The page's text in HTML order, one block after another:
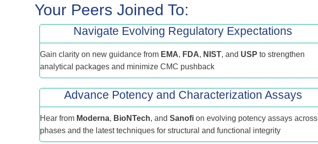
Your Peers Joined To:
Navigate Evolving Regulatory Expectations
Gain clarity on new guidance from EMA, FDA, NIST, and USP to strengthen
analytical packages and minimize CMC pushback
Advance Potency and Characterization Assays
Hear from Moderna, BioNTech, andSanofi on evolving potency assays across
phases and the latest techniques for structural and functional integrity